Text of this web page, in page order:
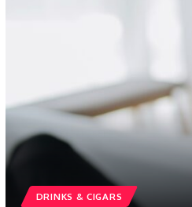
DRINKS & CIGARS